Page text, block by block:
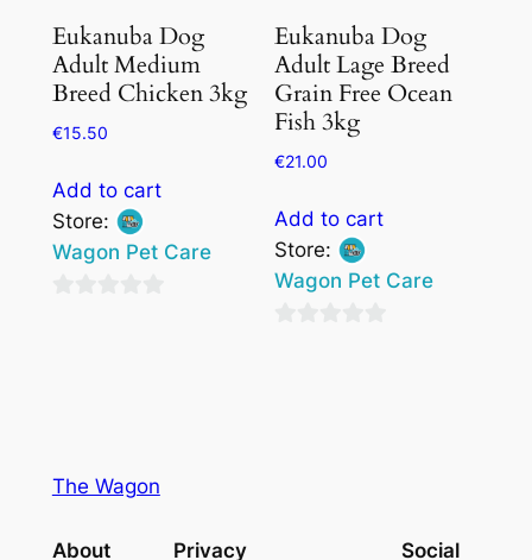
Eukanuba Dog
Adult Medium
Breed Chicken 3kg
€15.50
Add to cart
Store:
Wagon Pet Care
Eukanuba Dog
Adult Lage Breed
Grain Free Ocean
Fish 3kg
€21.00
Add to cart
Store:
Wagon Pet Care
The Wagon
About Privacy Social